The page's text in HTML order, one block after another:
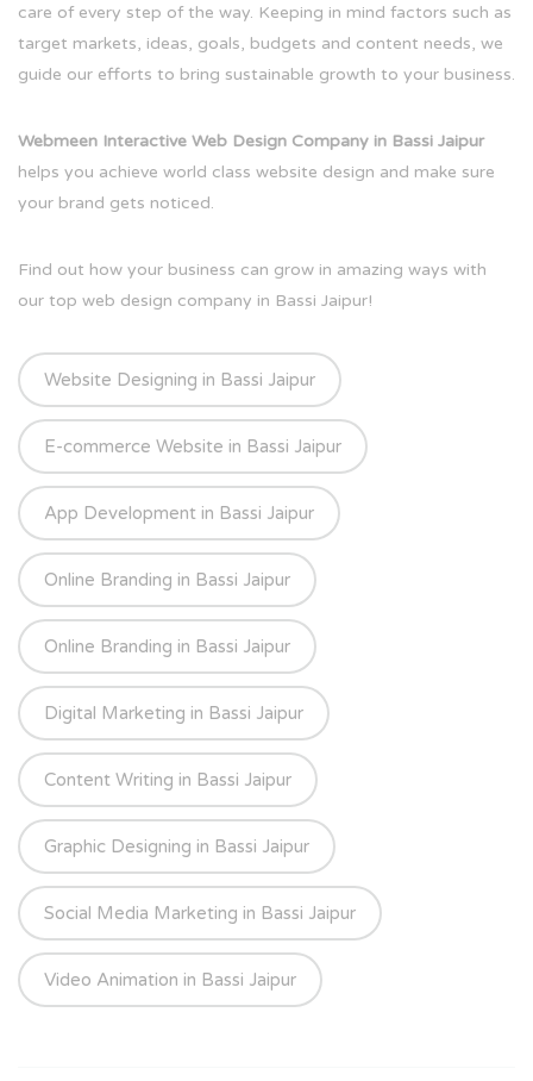
care of every step of the way. Keeping in mind factors such as
target markets, ideas, goals, budgets and content needs, we
guide our efforts to bring sustainable growth to your business.
Webmeen Interactive Web Design Company in Bassi Jaipur
helps you achieve world class website design and make sure
your brand gets noticed.
Find out how your business can grow in amazing ways with
our top web design company in Bassi Jaipur!
Website Designing in Bassi Jaipur
E-commerce Website in Bassi Jaipur
App Development in Bassi Jaipur
Online Branding in Bassi Jaipur
Online Branding in Bassi Jaipur
Digital Marketing in Bassi Jaipur
Content Writing in Bassi Jaipur
Graphic Designing in Bassi Jaipur
Social Media Marketing in Bassi Jaipur
Video Animation in Bassi Jaipur